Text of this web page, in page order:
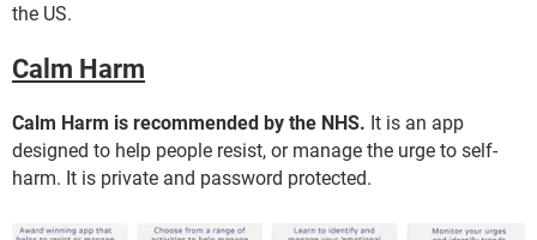
the US.
Calm Harm
Calm Harm is recommended by the NHS. It is an app
designed to help people resist, or manage the urge to self-
harm. It is private and password protected.